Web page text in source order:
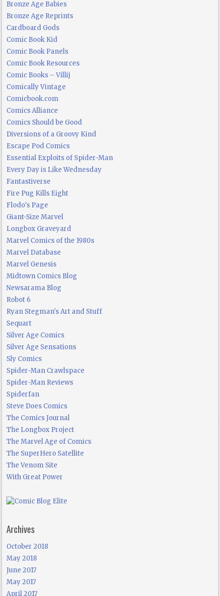
Bronze Age Babies
Bronze Age Reprints
Cardboard Gods
Comic Book Kid
Comic Book Panels
Comic Book Resources
Comic Books – Villij
Comically Vintage
Comicbook.com
Comics Alliance
Comics Should be Good
Diversions of a Groovy Kind
Escape Pod Comics
Essential Exploits of Spider-Man
Every Day is Like Wednesday
Fantastiverse
Fire Pug Kills Eight
Flodo's Page
Giant-Size Marvel
Longbox Graveyard
Marvel Comics of the 1980s
Marvel Database
Marvel Genesis
Midtown Comics Blog
Newsarama Blog
Robot 6
Ryan Stegman's Art and Stuff
Sequart
Silver Age Comics
Silver Age Sensations
Sly Comics
Spider-Man Crawlspace
Spider-Man Reviews
Spiderfan
Steve Does Comics
The Comics Journal
The Longbox Project
The Marvel Age of Comics
The SuperHero Satellite
The Venom Site
With Great Power
Archives
October 2018
May 2018
June 2017
May 2017
April 2017